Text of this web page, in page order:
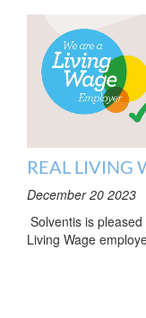
REAL LIVING
December 20 2023
Solventis is
Living Wage